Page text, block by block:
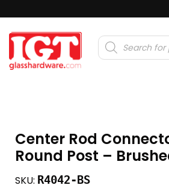
Products
search
Center Rod
Round Post –
SKU: R4042-BS